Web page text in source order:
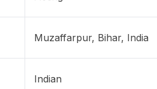
Muzaffarpur, Bihar, India
Indian